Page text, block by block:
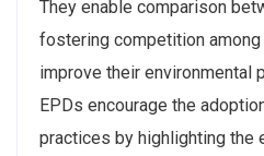
They enable comparison
fostering competition
improve their environmental
EPDs encourage the
practices by highlighting the